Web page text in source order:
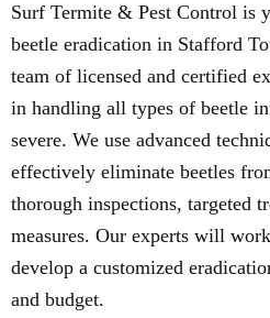
Surf Termite & Pest Control is
beetle eradication in Stafford
team of licensed and certified
in handling all types of beetle
severe. We use advanced
effectively eliminate beetles
thorough inspections, targeted
measures. Our experts will
develop a customized
and budget.